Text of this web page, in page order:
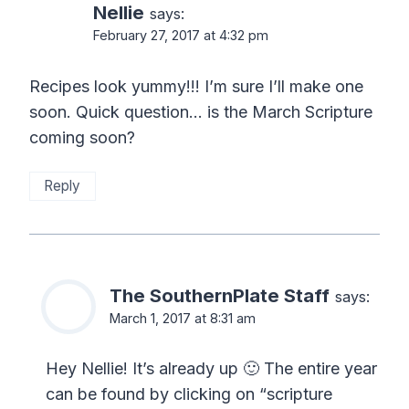
Nellie says:
February 27, 2017 at 4:32 pm
Recipes look yummy!!! I’m sure I’ll make one
soon. Quick question… is the March Scripture
coming soon?
Reply
The SouthernPlate Staff says:
March 1, 2017 at 8:31 am
Hey Nellie! It’s already up 🙂 The entire year
can be found by clicking on “scripture